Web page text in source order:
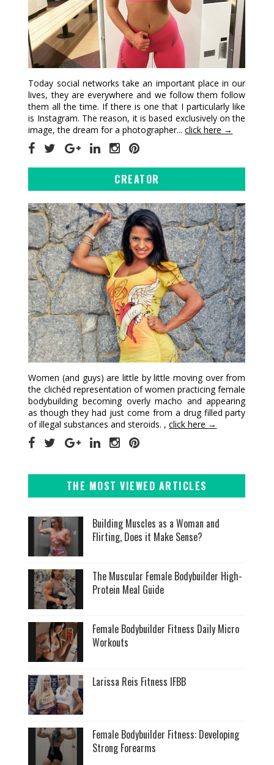
Today social networks take an important place in our
lives, they are everywhere and we follow them follow
them all the time. If there is one that I particularly like
is Instagram. The reason, it is based exclusively on the
image, the dream for a photographer...click here →
CREATOR
Women (and guys) are little by little moving over from
the clichéd representation of women practicing female
bodybuilding becoming overly macho and appearing
as though they had just come from a drug filled party
of illegal substances and steroids. ,click here →
THE MOST VIEWED ARTICLES
Building Muscles as a Woman and
Flirting, Does it Make Sense?
The Muscular Female Bodybuilder High-
Protein Meal Guide
Female Bodybuilder Fitness Daily Micro
Workouts
Larissa Reis Fitness IFBB
Female Bodybuilder Fitness: Developing
Strong Forearms